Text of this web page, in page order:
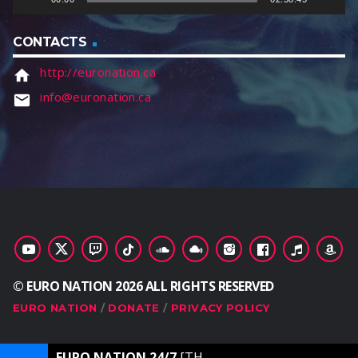
CONTACTS
home http://euronation.ca
email info@euronation.ca
© EURO NATION 2026 ALL RIGHTS RESERVED
EURO NATION DONATE PRIVACY POLICY